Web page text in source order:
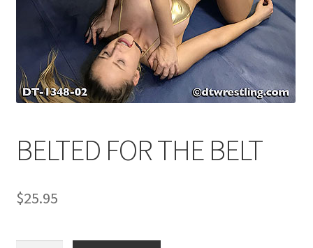
Checkout
Comments
CONTENT REMOVAL REQUESTS
Customer Assistance
Delete or Modify Your Data
BELTED FOR THE BELT
$25.95